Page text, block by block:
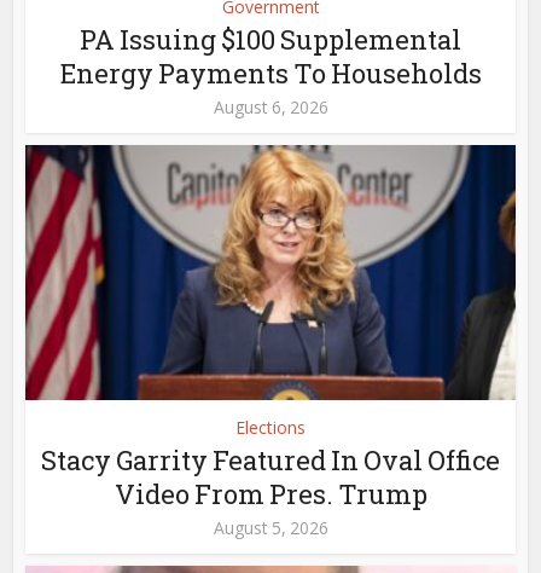
Government
PA Issuing $100 Supplemental
Energy Payments To Households
August 6, 2026
Elections
Stacy Garrity Featured In Oval Office
Video From Pres. Trump
August 5, 2026